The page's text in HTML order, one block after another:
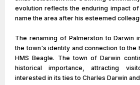
evolution reflects the enduring impact
name the area after his esteemed
The renaming of Palmerston to Darwin
the town's identity and connection to the
HMS Beagle. The town of Darwin
historical importance, attracting
interested in its ties to Charles Darwin